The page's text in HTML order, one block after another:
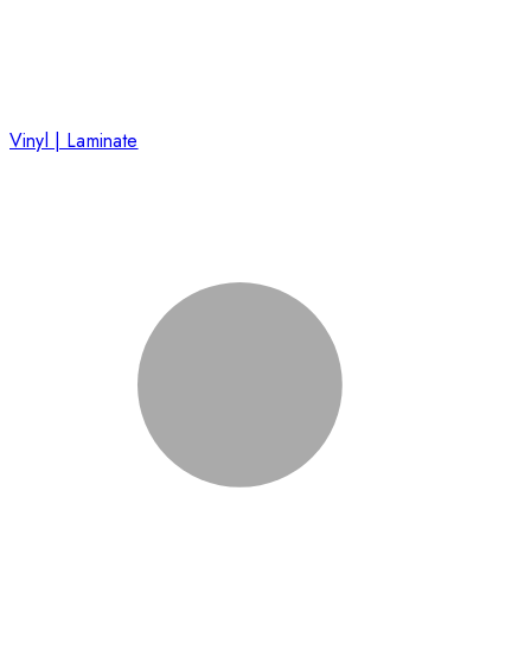
Vinyl | Laminate